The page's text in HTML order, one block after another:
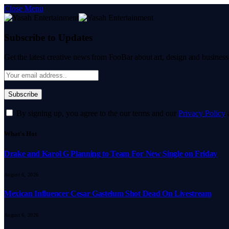
Close Menu
Subscribe to Updates
Get the latest creative news from FooBar about art, design and
By signing up, you agree to the our terms and our Privacy Policy
What's Hot
Drake and Karol G Planning to Team For New Single on Friday
August 6, 2026
Mexican Influencer Cesar Gastelum Shot Dead On Livestream
August 6, 2026